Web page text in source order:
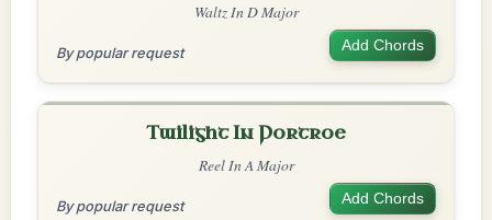
Waltz In D Major
By popular request Add Chords
Twilight In Portroe
Reel In A Major
By popular request Add Chords